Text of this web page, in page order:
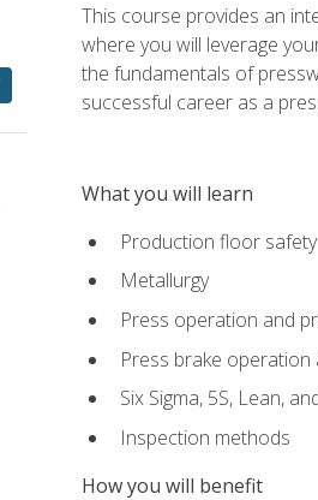
This course provides an
where you will leverage
the fundamentals of
successful career as a
What you will learn
Production floor safety
Metallurgy
Press operation and
Press brake
Six Sigma, 5S, Lean,
Inspection methods
How you will benefit